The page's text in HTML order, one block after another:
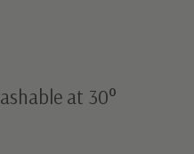
at 30°